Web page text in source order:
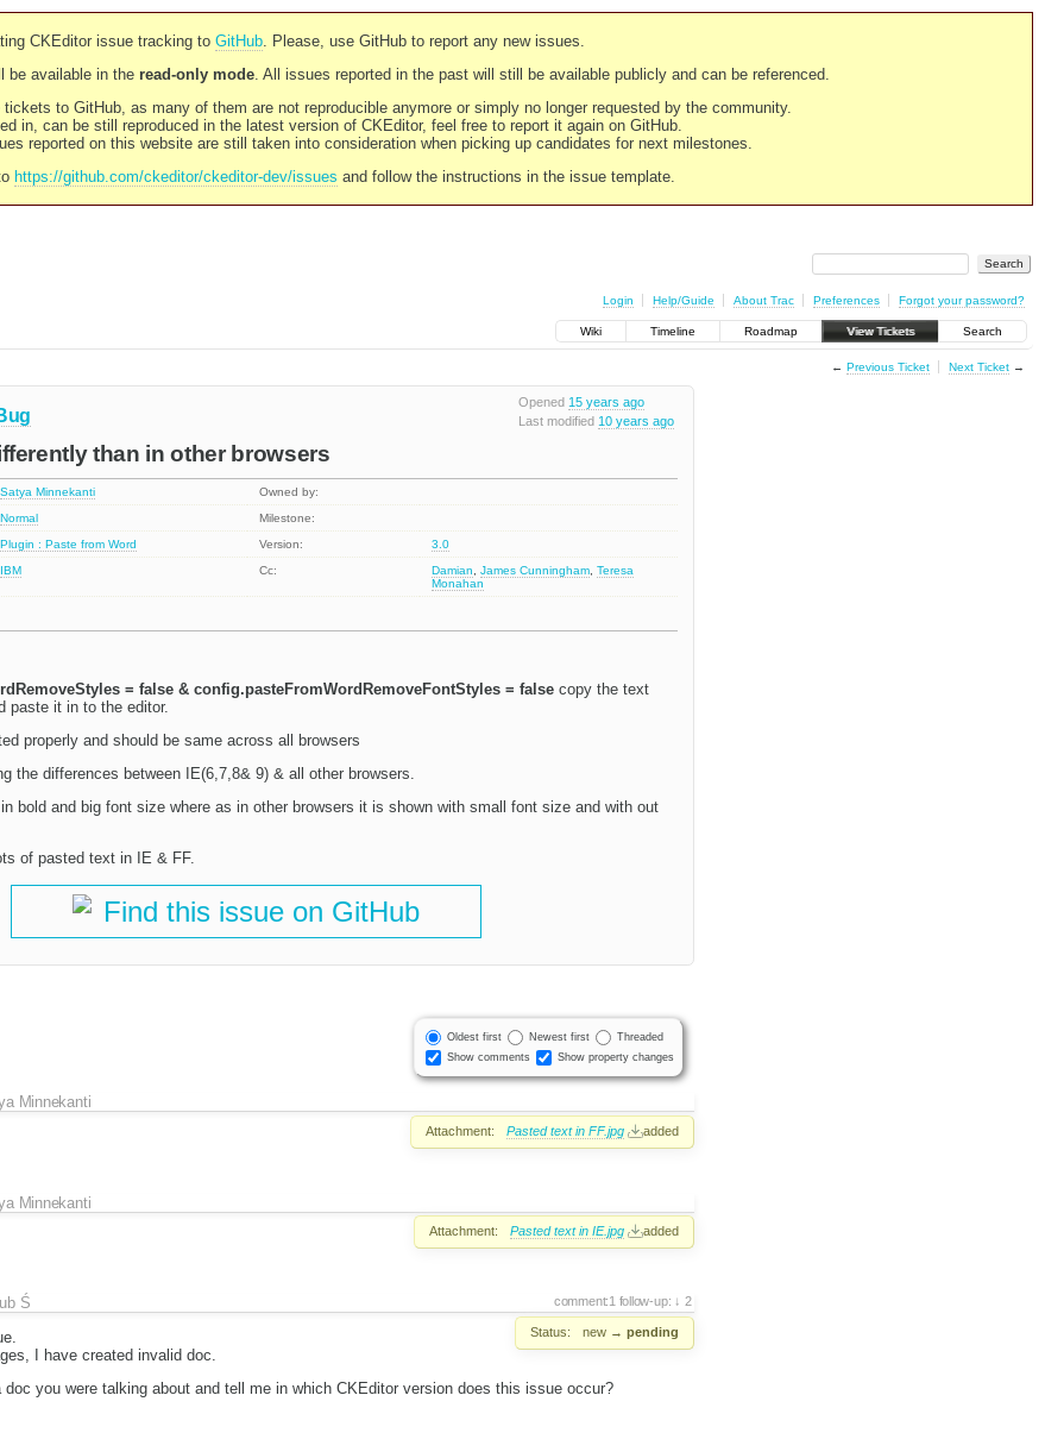
CKEditor issue tracking to GitHub. Please, use GitHub to report any new issues.
be available in the read-only mode. All issues reported in the past will still be available publicly and can be referenced.
to GitHub, as many of them are not reproducible anymore or simply no longer requested by the community.
in, can be still reproduced in the latest version of CKEditor, feel free to report it again on GitHub.
reported on this website are still taken into consideration when picking up candidates for next milestones.
https://github.com/ckeditor/ckeditor-dev/issues and follow the instructions in the issue template.
Login Help/Guide About Trac Preferences Forgot your password?
Wiki Timeline Roadmap View Tickets Search
← Previous Ticket Next Ticket→
Opened 15 years ago
Last modified 10 years ago
than in other browsers
Satya Minnekanti
Owned by:
Normal
Milestone:
Plugin : Paste from Word Version:
3.0
IBM Cc: Damian ,James Cunningham ,Teresa
Monahan
= false & config.pasteFromWordRemoveFontStyles = false copy the text
paste it in to the editor.
properly and should be same across all browsers
the differences between IE(6,7,8& 9) & all other browsers.
bold and big font size where as in other browsers it is shown with small font size and with out
of pasted text in IE & FF.
Find this issue on GitHub
Oldest first Newest first
Threaded
Show comments
Show property changes
Minnekanti
Attachment: Pasted text in FF.jpg added
Minnekanti
Attachment: Pasted text in IE.jpg added
comment:1 follow-up: 2
Ś
Status: new → pending
I have created invalid doc.
you were talking about and tell me in which CKEditor version does this issue occur?